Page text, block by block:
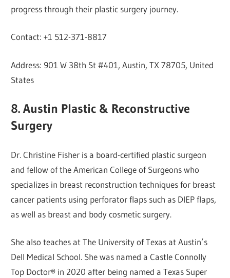
progress through their plastic surgery journey.
Contact: +1 512-371-8817
Address: 901 W 38th St #401, Austin, TX 78705, United
States
8. Austin Plastic & Reconstructive
Surgery
Dr. Christine Fisher is a board-certified plastic surgeon
and fellow of the American College of Surgeons who
specializes in breast reconstruction techniques for breast
cancer patients using perforator flaps such as DIEP flaps,
as well as breast and body cosmetic surgery.
She also teaches at The University of Texas at Austin’s
Dell Medical School. She was named a Castle Connolly
Top Doctor® in 2020 after being named a Texas Super